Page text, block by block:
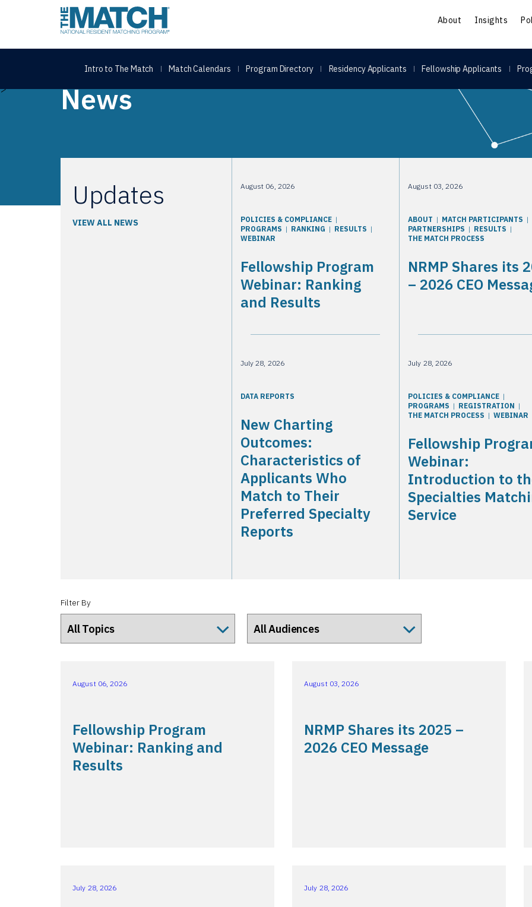
THE MATCH logo About Insights
Intro to The Match Match Calendars Program Directory Residency Applicants Fellowship Applicants
>
Home Fellowship Program Webinar: Ranking and Results
News
Updates
VIEW ALL NEWS
August 06, 2026
POLICIES & COMPLIANCE
PROGRAMS
RANKING
RESULTS
WEBINAR
Fellowship Program
Webinar: Ranking
and Results
August 03, 2026
ABOUT
MATCH PARTICIPANTS
PARTNERSHIPS
RESULTS
THE MATCH PROCESS
NRMP Shares its
– 2026 CEO
July 28, 2026
DATA REPORTS
New Charting
Outcomes:
Characteristics of
Applicants Who
Match to Their
Preferred Specialty
Reports
July 28, 2026
POLICIES & COMPLIANCE
PROGRAMS
REGISTRATION
THE MATCH PROCESS
WEBINAR
Fellowship
Webinar:
Introduction to
Specialties
Service
Filter By
August 06, 2026
Fellowship Program
Webinar: Ranking and
Results
August 03, 2026
NRMP Shares its 2025 –
2026 CEO Message
July 28, 2026 July 28, 2026